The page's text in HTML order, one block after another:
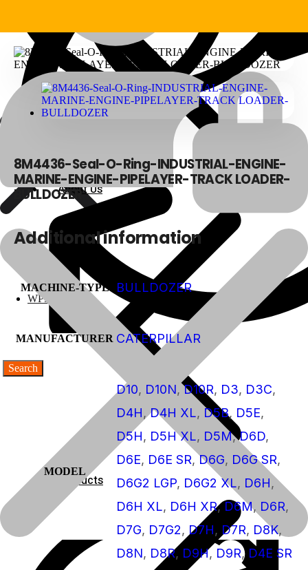
About Us
Products
Polylang
WPML
About Us
Products
8M4436-Seal-O-Ring-INDUSTRIAL-ENGINE-
MARINE-ENGINE-PIPELAYER-TRACK LOADER-
BULLDOZER
Additional information
MACHINE-TYPE BULLDOZER
MANUFACTURER CATERPILLAR
MODEL
D10, D10N,D10R, D3, D3C,
D4H,D4H XL, D5B, D5E,
D5H, D5H XL, D5M,D6D,
D6E, D6E SR, D6G, D6G SR,
D6G2 LGP, D6G2 XL, D6H,
D6H XL, D6H XR,D6M, D6R,
D7G, D7G2, D7H, D7R, D8K,
D8N, D8R, D9H, D9R, D4E SR